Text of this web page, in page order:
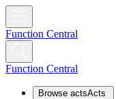
Function Central
Function Central
Browse actsActs